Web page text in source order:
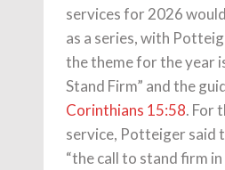
services for 2026
as a series, with
the theme for the year
Stand Firm” and the
Corinthians 15:58. For
service, Potteiger said
“the call to stand firm